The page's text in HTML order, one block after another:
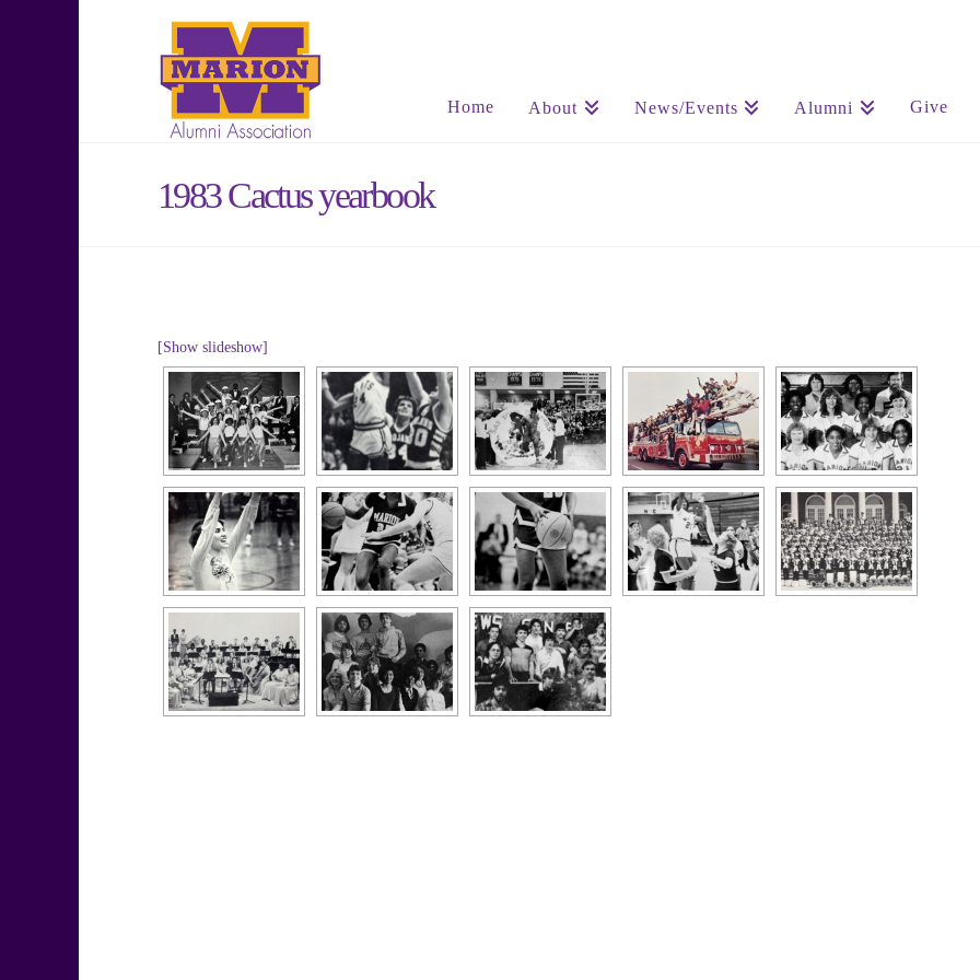
Home About News/Events Alumni Give
1983 Cactus yearbook
[Show slideshow]